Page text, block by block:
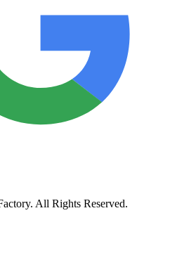
All Rights Reserved.